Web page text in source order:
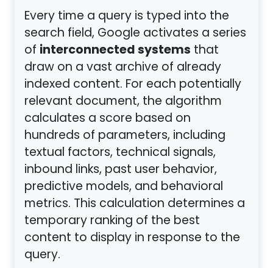
Every time a query is typed into the
search field, Google activates a series
of interconnected systems that
draw on a vast archive of already
indexed content. For each potentially
relevant document, the algorithm
calculates a score based on
hundreds of parameters, including
textual factors, technical signals,
inbound links, past user behavior,
predictive models, and behavioral
metrics. This calculation determines a
temporary ranking of the best
content to display in response to the
query.